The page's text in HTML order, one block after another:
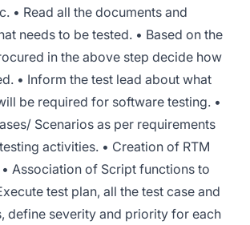
• Read all the documents and
needs to be tested. • Based on the
in the above step decide how
• Inform the test lead about what
be required for software testing. •
Scenarios as per requirements
activities. • Creation of RTM
Association of Script functions to
test plan, all the test case and
define severity and priority for each